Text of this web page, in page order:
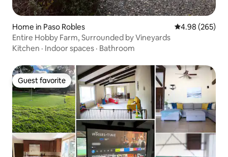
Home in Paso Robles 4.98 out of 5
4.98 (265)
Entire Hobby Farm, Surrounded by Vineyards
Kitchen · Indoor spaces · Bathroom
Guest favorite
Guest favorite